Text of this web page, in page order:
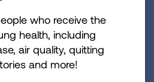
rate in Illinois falling into
still has a lot of work to
who receive the
health, including
air quality, quitting
and more!